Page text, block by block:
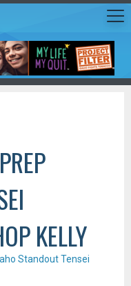
KELLY
Standout Tensei